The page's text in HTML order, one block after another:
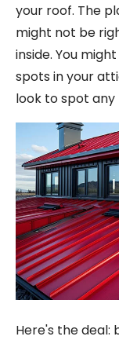
your roof. The
might not be
inside. You
spots in your
look to spot any
Here's the deal: